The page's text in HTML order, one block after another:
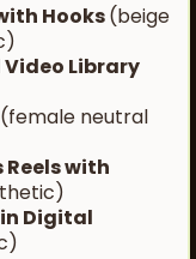
Hooks(beige
Video Library
(female neutral
Reels with
Digital